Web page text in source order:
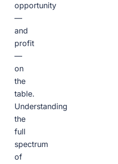
opportunity
—
and
profit
—
on
the
table.
Understanding
the
full
spectrum
of